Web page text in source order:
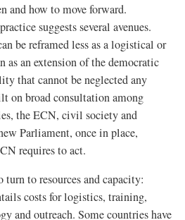
and how to move forward.
suggests several avenues.
be reframed less as a logistical or
an extension of the democratic
that cannot be neglected any
on broad consultation among
the ECN, civil society and
Parliament, once in place,
requires to act.
to resources and capacity:
costs for logistics, training,
and outreach. Some countries have